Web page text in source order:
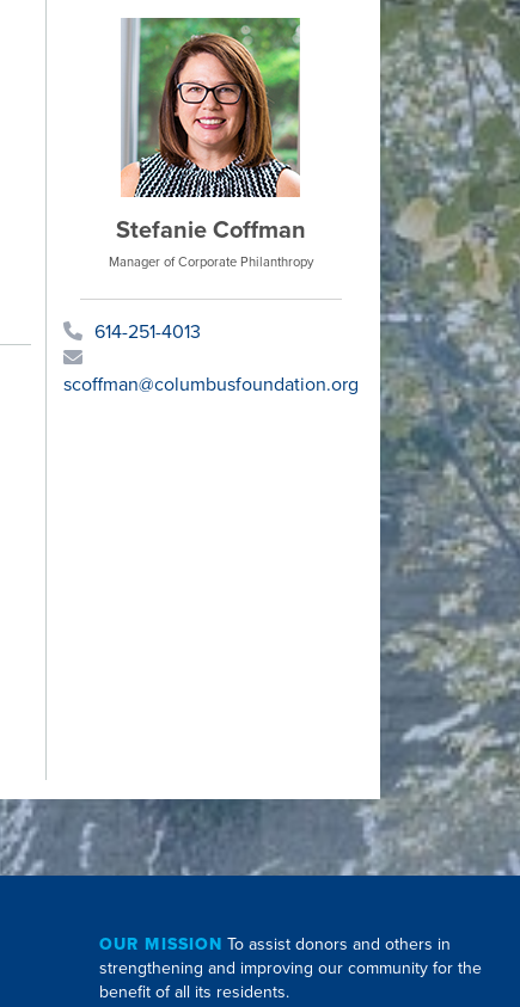
Stefanie Coffman
Manager of Corporate Philanthropy
614-251-4013
scoffman@columbusfoundation.org
OUR MISSION To assist donors and others in
strengthening and improving our community for the
benefit of all its residents.